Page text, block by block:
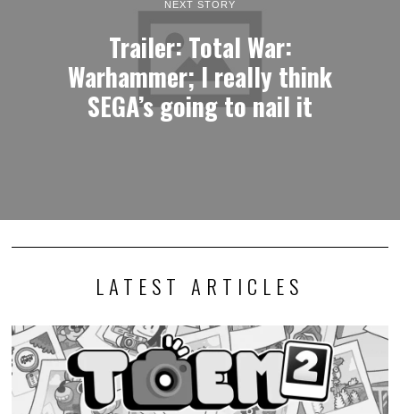
NEXT STORY
Trailer: Total War:
Warhammer; I really think
SEGA’s going to nail it
LATEST ARTICLES